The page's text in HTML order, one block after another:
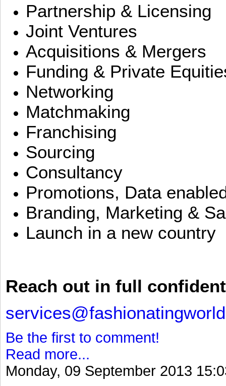
Partnership & Licensing
Joint Ventures
Acquisitions & Mergers
Funding & Private
Networking
Matchmaking
Franchising
Sourcing
Consultancy
Promotions, Data
Branding, Marketing &
Launch in a new country
Reach out in full
Be the first to comment!
Read more...
Monday, 09 September 2013